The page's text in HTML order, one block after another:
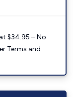
$34.95 – No
Terms and